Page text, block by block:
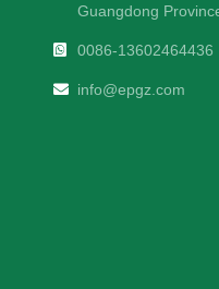
Guangdong
0086-13602464436
info@epgz.com